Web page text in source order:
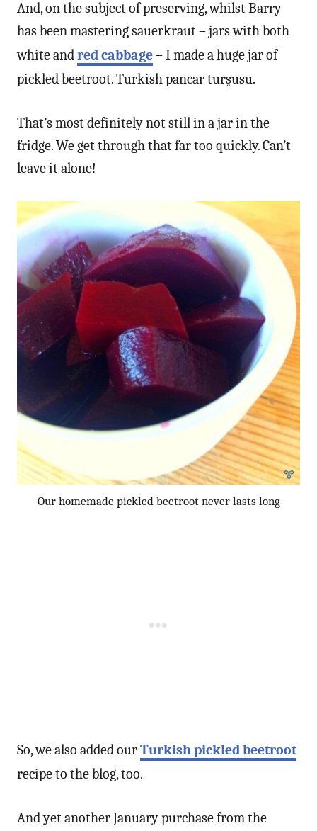
And, on the subject of preserving, whilst Barry
has been mastering sauerkraut – jars with both
white andred cabbage– I made a huge jar of
pickled beetroot. Turkish pancar turşusu.
That’s most definitely not still in a jar in the
fridge. We get through that far too quickly. Can’t
leave it alone!
Our homemade pickled beetroot never lasts long
So, we also added ourTurkish pickled beetroot
recipe to the blog, too.
And yet another January purchase from the